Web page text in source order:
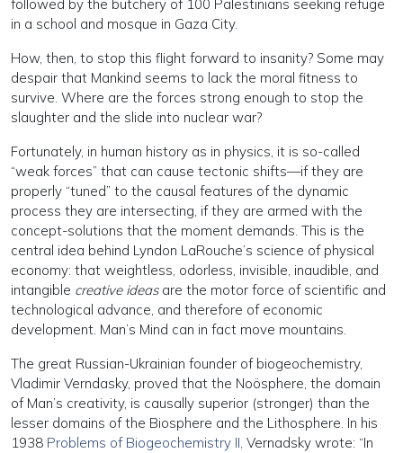
followed by the butchery of 100 Palestinians seeking refuge
in a school and mosque in Gaza City.
How, then, to stop this flight forward to insanity? Some may
despair that Mankind seems to lack the moral fitness to
survive. Where are the forces strong enough to stop the
slaughter and the slide into nuclear war?
Fortunately, in human history as in physics, it is so-called
“weak forces” that can cause tectonic shifts—if they are
properly “tuned” to the causal features of the dynamic
process they are intersecting, if they are armed with the
concept-solutions that the moment demands. This is the
central idea behind Lyndon LaRouche’s science of physical
economy: that weightless, odorless, invisible, inaudible, and
intangible creative ideasare the motor force of scientific and
technological advance, and therefore of economic
development. Man’s Mind can in fact move mountains.
The great Russian-Ukrainian founder of biogeochemistry,
Vladimir Verndasky, proved that the Noösphere, the domain
of Man’s creativity, is causally superior (stronger) than the
lesser domains of the Biosphere and the Lithosphere. In his
1938 Problems of Biogeochemistry II, Vernadsky wrote: “In